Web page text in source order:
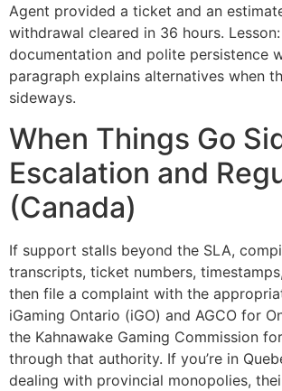
Agent provided a ticket and an
withdrawal cleared in 36 hours.
documentation and polite persistence
paragraph explains alternatives when
sideways.
When Things Go
Escalation and
(Canada)
If support stalls beyond the SLA,
transcripts, ticket numbers,
then file a complaint with the
iGaming Ontario (iGO) and AGCO for
the Kahnawake Gaming Commission
through that authority. If you’re in
dealing with provincial monopolies,